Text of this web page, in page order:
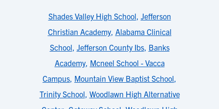
Shades Valley High School, Jefferson
Christian Academy, Alabama Clinical
School, Jefferson County Ibs, Banks
Academy, Mcneel School - Vacca
Campus, Mountain View Baptist School,
Trinity School, Woodlawn High Alternative